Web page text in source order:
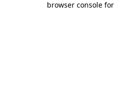
browser console